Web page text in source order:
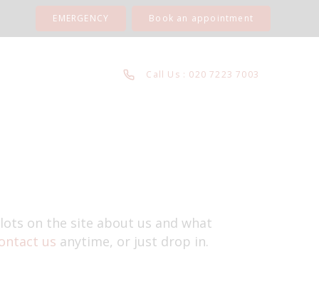
EMERGENCY Book an appointment
Call Us : 020 7223 7003
on the site about us and what
us anytime, or just drop in.